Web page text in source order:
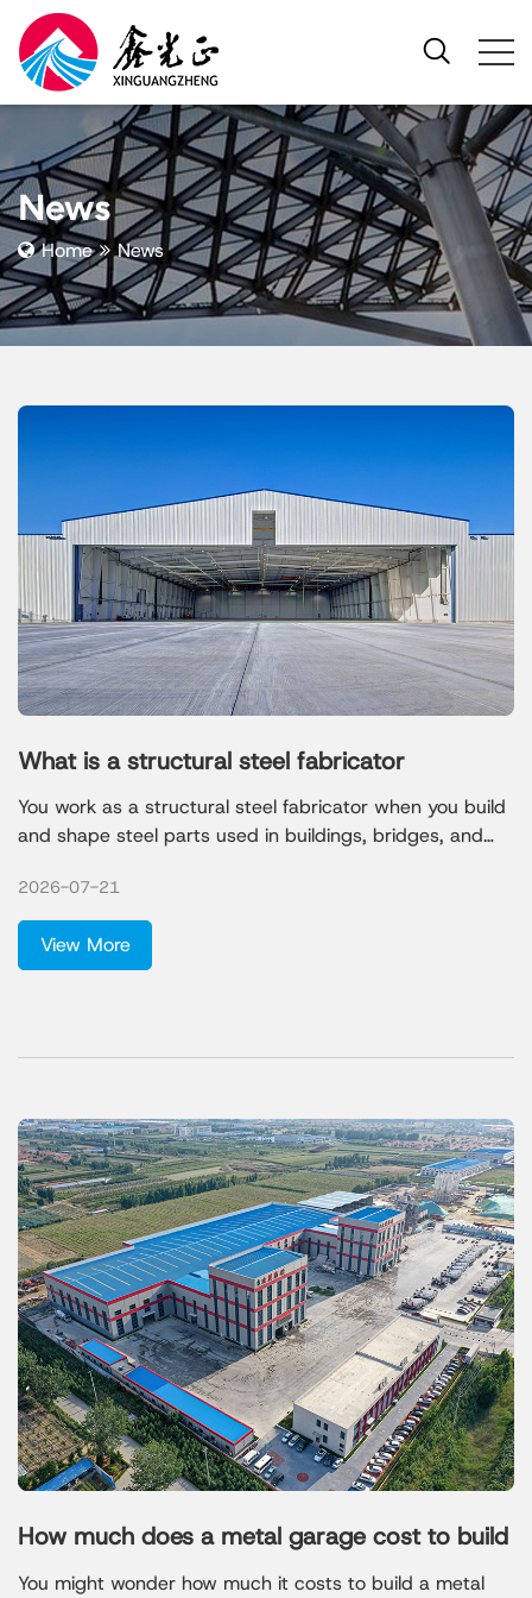
News
Home News
What is a structural steel fabricator
You work as a structural steel fabricator when you build
and shape steel parts used in buildings, bridges, and
frameworks that hold up large structures. Many
companies need your skills. Most jobs come from
foundation, structure, and building exterior contractors,
but you also find work in nonresidential construction,
2026-07-21
View More
How much does a metal garage cost to build
You might wonder how much it costs to build a metal